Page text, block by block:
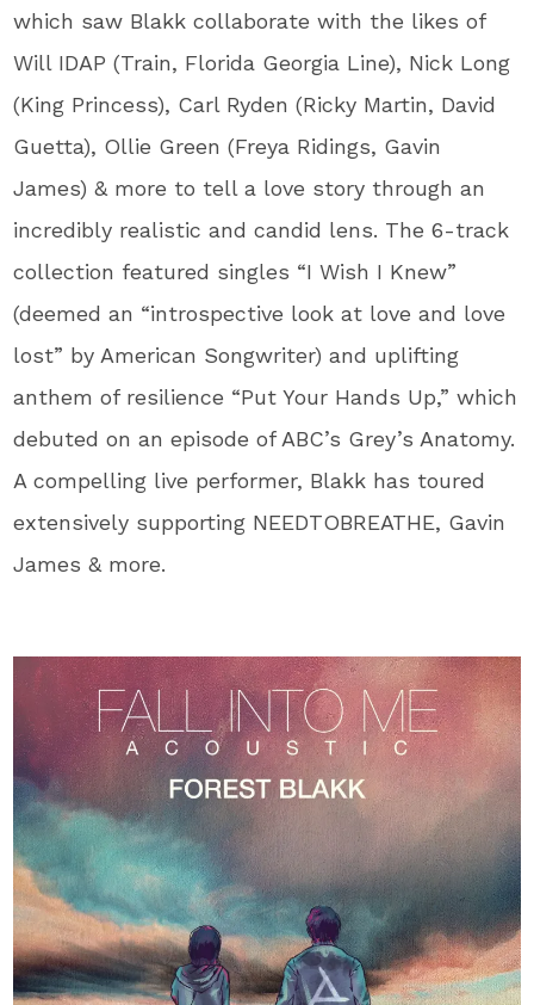
which saw Blakk collaborate with the likes of
Will IDAP (Train, Florida Georgia Line), Nick Long
(King Princess), Carl Ryden (Ricky Martin, David
Guetta), Ollie Green (Freya Ridings, Gavin
James) & more to tell a love story through an
incredibly realistic and candid lens. The 6-track
collection featured singles “I Wish I Knew”
(deemed an “introspective look at love and love
lost” by American Songwriter) and uplifting
anthem of resilience “Put Your Hands Up,” which
debuted on an episode of ABC’s Grey’s Anatomy.
A compelling live performer, Blakk has toured
extensively supporting NEEDTOBREATHE, Gavin
James & more.